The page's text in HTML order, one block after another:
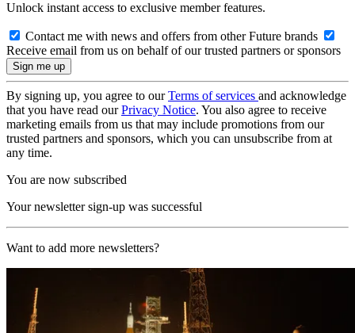
Unlock instant access to exclusive member features.
Contact me with news and offers from other Future brands
Receive email from us on behalf of our trusted partners or sponsors
By signing up, you agree to ourTerms of services and acknowledge
that you have read ourPrivacy Notice. You also agree to receive
marketing emails from us that may include promotions from our
trusted partners and sponsors, which you can unsubscribe from at
any time.
You are now subscribed
Your newsletter sign-up was successful
Want to add more newsletters?